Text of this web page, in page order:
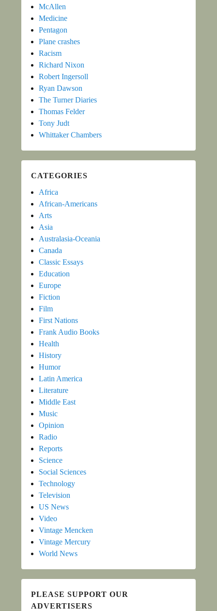
McAllen
Medicine
Pentagon
Plane crashes
Racism
Richard Nixon
Robert Ingersoll
Ryan Dawson
The Turner Diaries
Thomas Felder
Tony Judt
Whittaker Chambers
CATEGORIES
Africa
African-Americans
Arts
Asia
Australasia-Oceania
Canada
Classic Essays
Education
Europe
Fiction
Film
First Nations
Frank Audio Books
Health
History
Humor
Latin America
Literature
Middle East
Music
Opinion
Radio
Reports
Science
Social Sciences
Technology
Television
US News
Video
Vintage Mencken
Vintage Mercury
World News
PLEASE SUPPORT OUR
ADVERTISERS